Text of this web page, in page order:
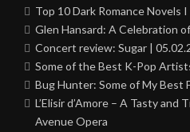
Top 10 Dark Romance Novels
Glen Hansard: A Celebration
Concert review: Sugar |
Some of the Best K-Pop
Bug Hunter: Some of My Best
L’Elisir d’Amore – A Tasty and
Avenue Opera